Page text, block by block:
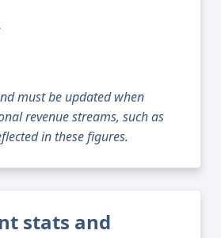
must be updated when
revenue streams, such as
in these figures.
stats and